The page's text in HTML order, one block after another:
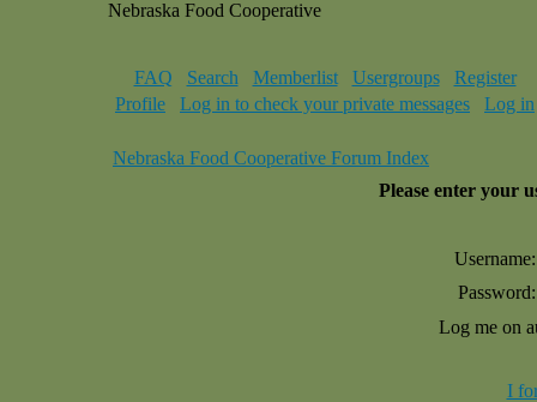
Nebraska Food Cooperative
FAQ Search Memberlist Usergroups
Register
Profile
Log in to check your private messages Log in
Nebraska Food Cooperative Forum Index
Please enter your
Username:
Password:
Log me on
I